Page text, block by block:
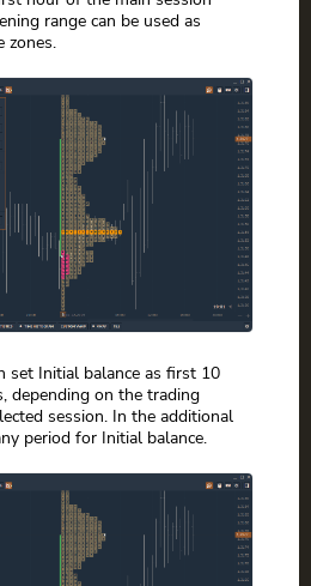
range can be used as
zones.
set Initial balance as first 10
depending on the trading
session. In the additional
period for Initial balance.